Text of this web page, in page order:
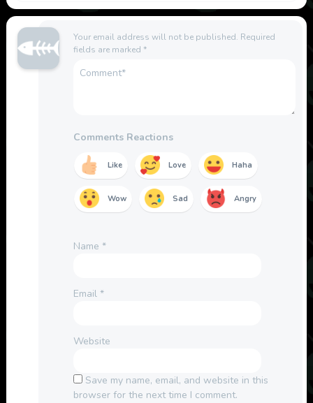
Your email address will not be published. Required
fields are marked *
Comments Reactions
Like Love Haha
Wow Sad Angry
Name *
Email *
Website
Save my name, email, and website in this
browser for the next time I comment.